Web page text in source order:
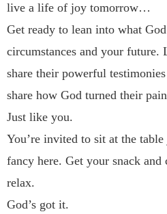
live a life of joy tomorrow…
Get ready to lean into what
circumstances and your future.
share their powerful
share how God turned their
Just like you.
You’re invited to sit at the
fancy here. Get your snack
relax.
God’s got it.